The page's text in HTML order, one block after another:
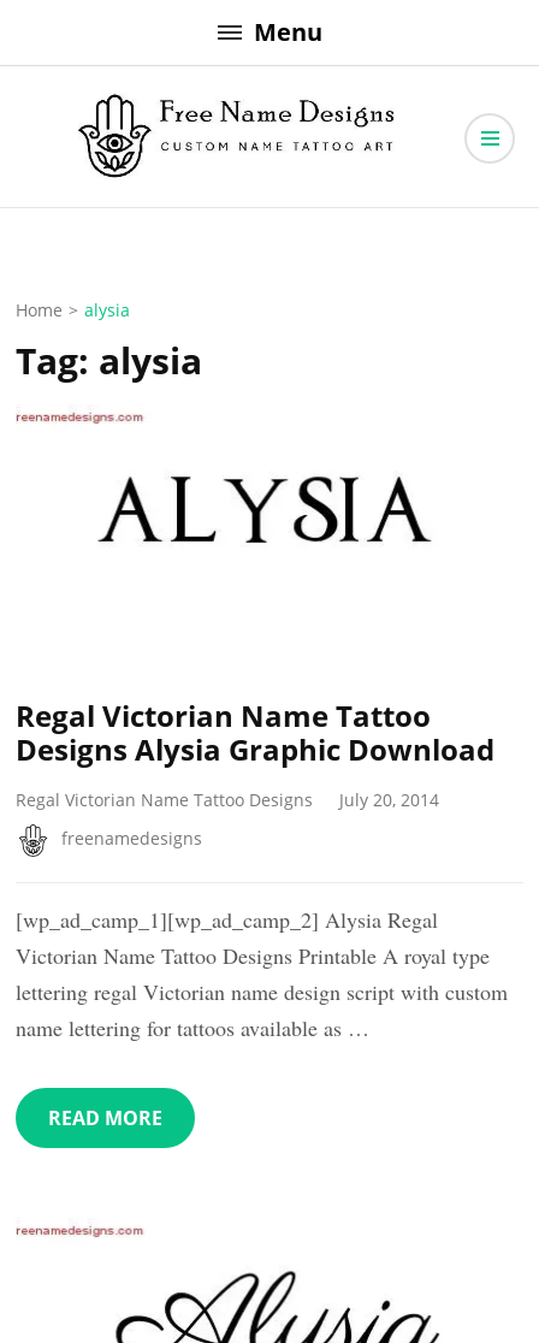
to
Menu
Free Name Designs
Home > alysia
Tag: alysia
Regal Victorian Name Tattoo
Designs Alysia Graphic Download
Regal Victorian Name Tattoo Designs
July 20, 2014
freenamedesigns
[wp_ad_camp_1][wp_ad_camp_2] Alysia Regal
Victorian Name Tattoo Designs Printable A royal type
lettering regal Victorian name design script with custom
name lettering for tattoos available as …
READ MORE